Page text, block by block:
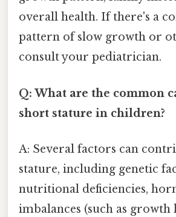
overall health. If there's a
pattern of slow growth or
consult your pediatrician.
Q: What are the common
short stature in children?
A: Several factors can
stature, including genetic
nutritional deficiencies,
imbalances (such as